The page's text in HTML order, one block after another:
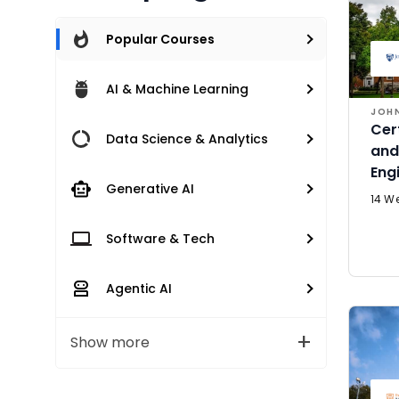
Popular Courses
AI & Machine Learning
Data Science & Analytics
Generative AI
Software & Tech
Agentic AI
Show more
14